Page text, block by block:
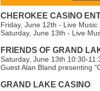
CHEROKEE CASINO
Friday, June 12th - Live Music
Saturday, June 13th - Live
FRIENDS OF GRAND
Saturday, June 13th 10:30-
Guest Alan Bland presenting
GRAND LAKE CASI NO